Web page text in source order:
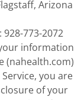
Arizona
928-773-2072
information
(nahealth.com)
you are
of your